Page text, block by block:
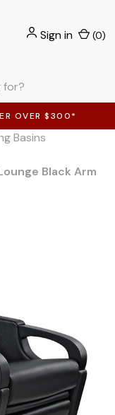
OVER $300*
Sign in (0)
Basins
Black Arm